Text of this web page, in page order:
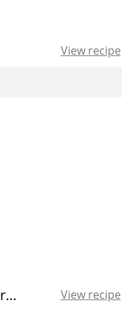
View recipe
Potato and squash casserole View recipe